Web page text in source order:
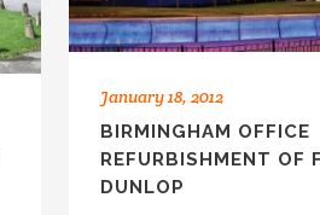
January 18, 2012
BIRMINGHAM OFFICE
REFURBISHMENT OF
DUNLOP